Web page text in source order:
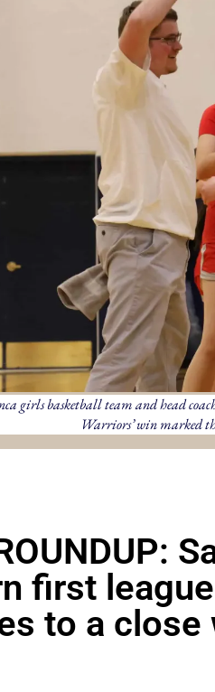
girls basketball team and head
Warriors’ win marked
first
to a